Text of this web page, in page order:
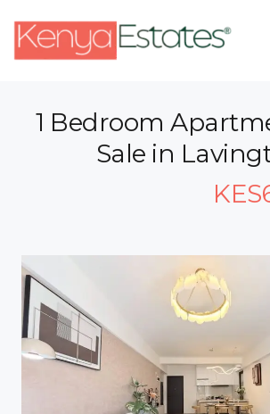
1 Bedroom
Sale in